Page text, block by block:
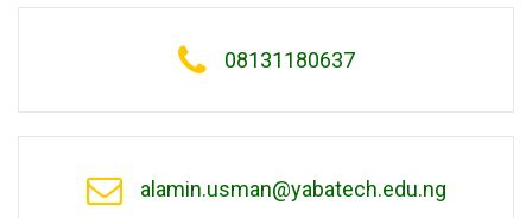
08131180637
alamin.usman@yabatech.edu.ng